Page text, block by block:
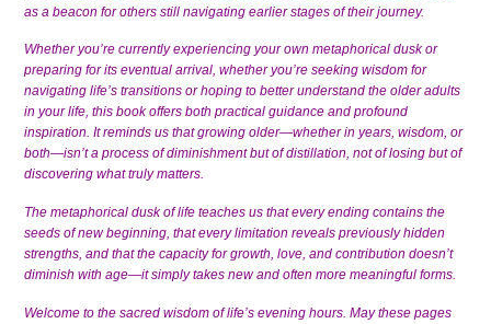
as a beacon for others still navigating earlier stages of their journey.
Whether you’re currently experiencing your own metaphorical dusk or
preparing for its eventual arrival, whether you’re seeking wisdom for
navigating life’s transitions or hoping to better understand the older adults
in your life, this book offers both practical guidance and profound
inspiration. It reminds us that growing older—whether in years, wisdom, or
both—isn’t a process of diminishment but of distillation, not of losing but of
discovering what truly matters.
The metaphorical dusk of life teaches us that every ending contains the
seeds of new beginning, that every limitation reveals previously hidden
strengths, and that the capacity for growth, love, and contribution doesn’t
diminish with age—it simply takes new and often more meaningful forms.
Welcome to the sacred wisdom of life’s evening hours. May these pages